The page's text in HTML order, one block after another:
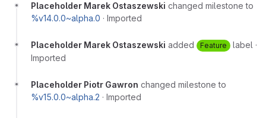
Placeholder Marek Ostaszewski changed milestone to
%v14.0.0~alpha.0 · Imported
Placeholder Marek Ostaszewski added Feature label ·
Imported
Placeholder Piotr Gawron changed milestone to
%v15.0.0~alpha.2 · Imported